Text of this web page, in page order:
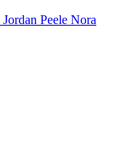
Jordan Peele Nora